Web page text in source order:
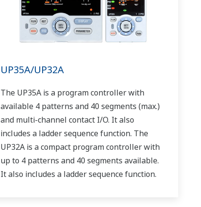
UP35A/UP32A
The UP35A is a program controller with
available 4 patterns and 40 segments (max.)
and multi-channel contact I/O. It also
includes a ladder sequence function. The
UP32A is a compact program controller with
up to 4 patterns and 40 segments available.
It also includes a ladder sequence function.